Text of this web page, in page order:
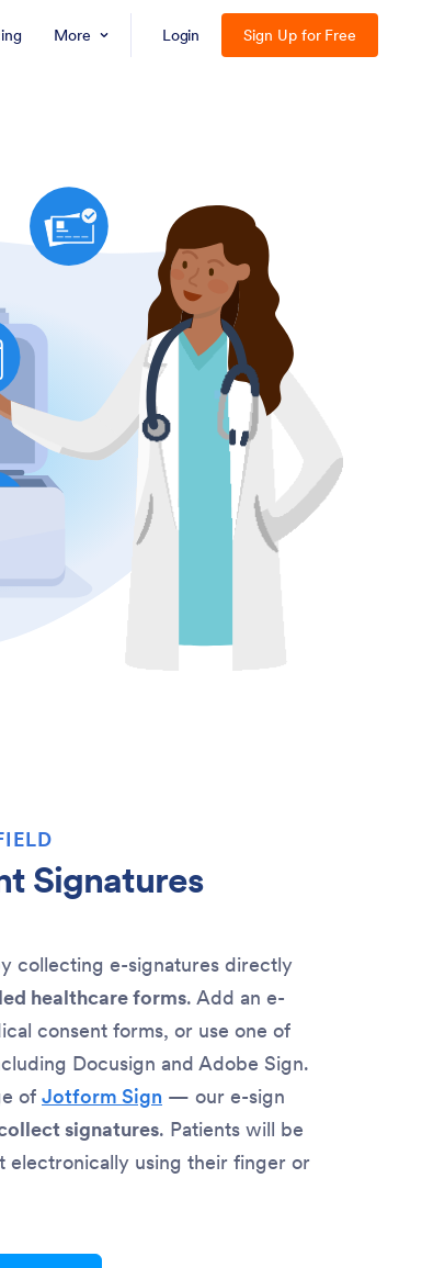
More Login Sign Up for Free
Signatures
collecting e-signatures directly
healthcare forms. Add an e-
consent forms, or use one of
Docusign and Adobe Sign.
of Jotform Sign — our e-sign
signatures. Patients will be
electronically using their finger or